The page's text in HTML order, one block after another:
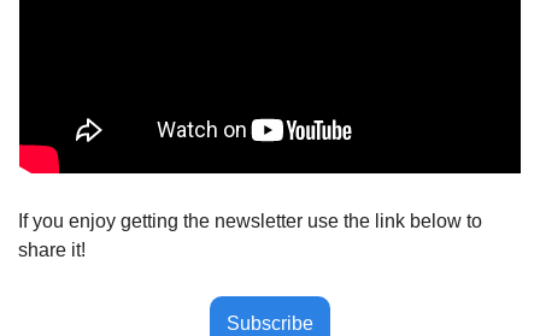
If you enjoy getting the newsletter use the link below to
share it!
Subscribe